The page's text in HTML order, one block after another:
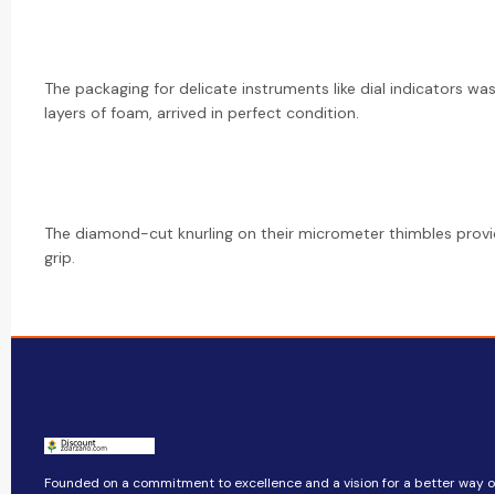
The packaging for delicate instruments like dial indicators
layers of foam, arrived in perfect condition.
The diamond-cut knurling on their micrometer thimbles
grip.
Founded on a commitment to excellence and a vision for a better way